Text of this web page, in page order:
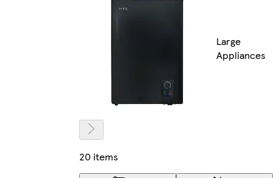
Large
Appliances
20 items